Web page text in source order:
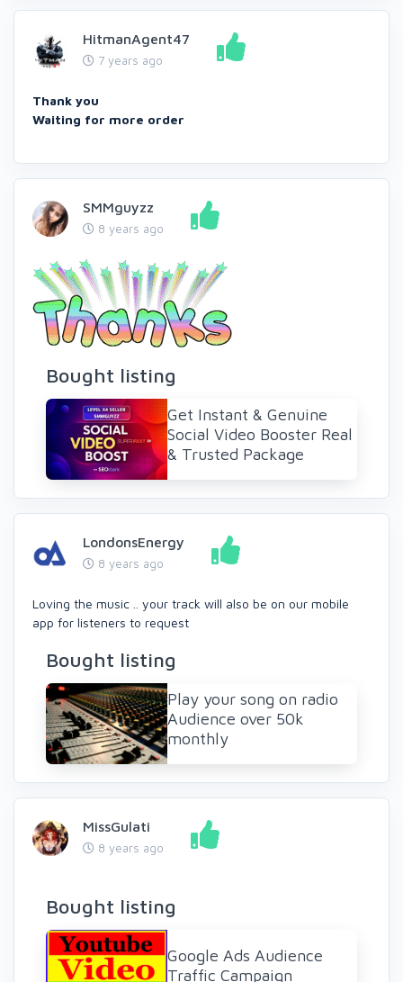
HitmanAgent47
7 years ago
Thank you
Waiting for more order
SMMguyzz
8 years ago
Bought listing
Get Instant & Genuine
Social Video Booster Real
& Trusted Package
LondonsEnergy
8 years ago
Loving the music .. your track will also be on our mobile
app for listeners to request
Bought listing
Play your song on radio
Audience over 50k
monthly
MissGulati
8 years ago
Bought listing
Google Ads Audience
Traffic Campaign